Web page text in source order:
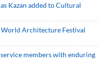
Kazan added to Cultural
Architecture Festival
members with enduring